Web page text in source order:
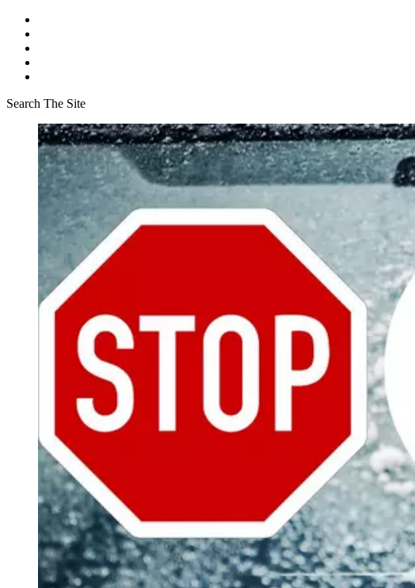
Search The Site